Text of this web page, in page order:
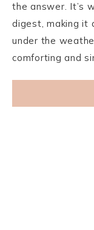
the answer. It’s
digest, making it
under the
comforting and